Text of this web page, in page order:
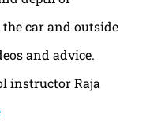
car and outside
and advice.
instructor Raja